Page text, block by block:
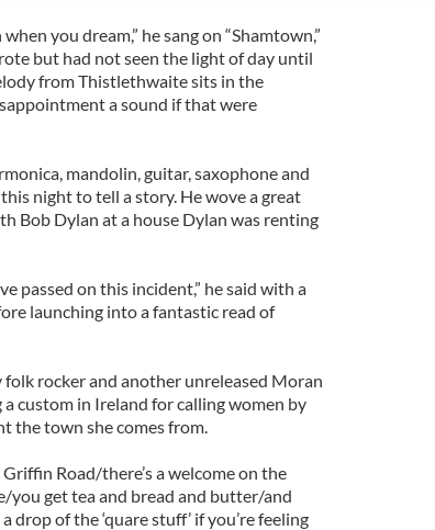
you dream,” he sang on “Shamtown,”
but had not seen the light of day until
from Thistlethwaite sits in the
a sound if that were
mandolin, guitar, saxophone and
night to tell a story. He wove a great
Bob Dylan at a house Dylan was renting
passed on this incident,” he said with a
launching into a fantastic read of
folk rocker and another unreleased Moran
custom in Ireland for calling women by
the town she comes from.
Road/there’s a welcome on the
get tea and bread and butter/and
drop of the ‘quare stuff’ if you’re feeling